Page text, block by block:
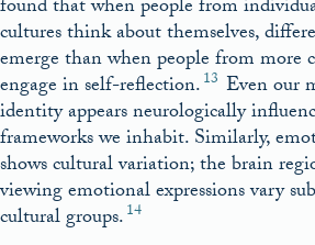
found that when people from
cultures think about themselves,
emerge than when people from more
engage in self-reflection.13 Even our
identity appears neurologically
frameworks we inhabit. Similarly,
shows cultural variation; the brain
viewing emotional expressions vary
cultural groups.14